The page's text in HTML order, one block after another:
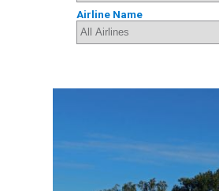
Airline Name